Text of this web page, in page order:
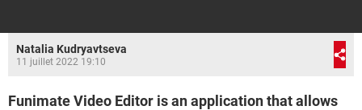
Natalia Kudryavtseva
11 juillet 2022 19:10
Funimate Video Editor is an application that allows